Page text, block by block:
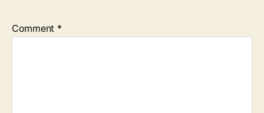
Comment *